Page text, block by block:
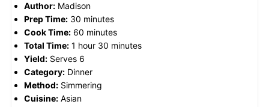
Author: Madison
Prep Time: 30 minutes
Cook Time: 60 minutes
Total Time: 1 hour 30 minutes
Yield: Serves 6
Category: Dinner
Method: Simmering
Cuisine: Asian